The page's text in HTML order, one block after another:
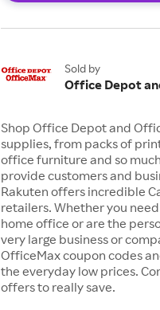
Sold by
Office Depot
Shop Office Depot and
supplies, from packs of
office furniture and so
provide customers and
Rakuten offers incredible
retailers. Whether you
home office or are the
very large business or
OfficeMax coupon codes
the everyday low prices.
offers to really save.